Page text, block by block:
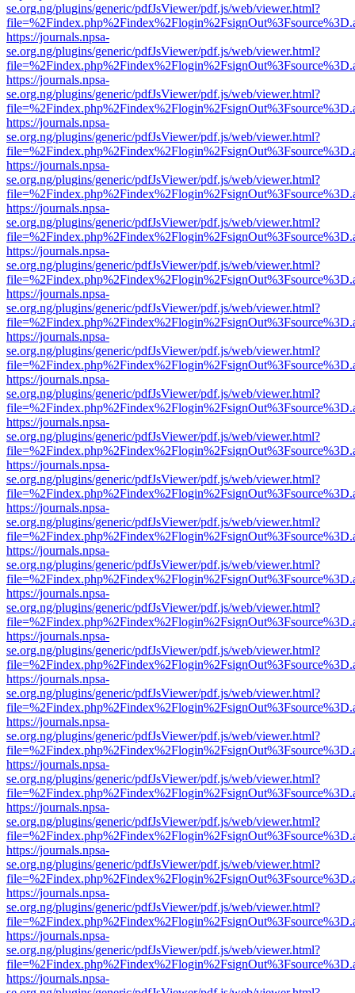
se.org.ng/plugins/generic/pdfJsViewer/pdf.js/web/viewer.html?
https://journals.npsa-
se.org.ng/plugins/generic/pdfJsViewer/pdf.js/web/viewer.html?
https://journals.npsa-
se.org.ng/plugins/generic/pdfJsViewer/pdf.js/web/viewer.html?
https://journals.npsa-
se.org.ng/plugins/generic/pdfJsViewer/pdf.js/web/viewer.html?
https://journals.npsa-
se.org.ng/plugins/generic/pdfJsViewer/pdf.js/web/viewer.html?
https://journals.npsa-
se.org.ng/plugins/generic/pdfJsViewer/pdf.js/web/viewer.html?
https://journals.npsa-
se.org.ng/plugins/generic/pdfJsViewer/pdf.js/web/viewer.html?
https://journals.npsa-
se.org.ng/plugins/generic/pdfJsViewer/pdf.js/web/viewer.html?
https://journals.npsa-
se.org.ng/plugins/generic/pdfJsViewer/pdf.js/web/viewer.html?
https://journals.npsa-
se.org.ng/plugins/generic/pdfJsViewer/pdf.js/web/viewer.html?
https://journals.npsa-
se.org.ng/plugins/generic/pdfJsViewer/pdf.js/web/viewer.html?
https://journals.npsa-
se.org.ng/plugins/generic/pdfJsViewer/pdf.js/web/viewer.html?
https://journals.npsa-
se.org.ng/plugins/generic/pdfJsViewer/pdf.js/web/viewer.html?
https://journals.npsa-
se.org.ng/plugins/generic/pdfJsViewer/pdf.js/web/viewer.html?
https://journals.npsa-
se.org.ng/plugins/generic/pdfJsViewer/pdf.js/web/viewer.html?
https://journals.npsa-
se.org.ng/plugins/generic/pdfJsViewer/pdf.js/web/viewer.html?
https://journals.npsa-
se.org.ng/plugins/generic/pdfJsViewer/pdf.js/web/viewer.html?
https://journals.npsa-
se.org.ng/plugins/generic/pdfJsViewer/pdf.js/web/viewer.html?
https://journals.npsa-
se.org.ng/plugins/generic/pdfJsViewer/pdf.js/web/viewer.html?
https://journals.npsa-
se.org.ng/plugins/generic/pdfJsViewer/pdf.js/web/viewer.html?
https://journals.npsa-
se.org.ng/plugins/generic/pdfJsViewer/pdf.js/web/viewer.html?
https://journals.npsa-
se.org.ng/plugins/generic/pdfJsViewer/pdf.js/web/viewer.html?
https://journals.npsa-
se.org.ng/plugins/generic/pdfJsViewer/pdf.js/web/viewer.html?
https://journals.npsa-